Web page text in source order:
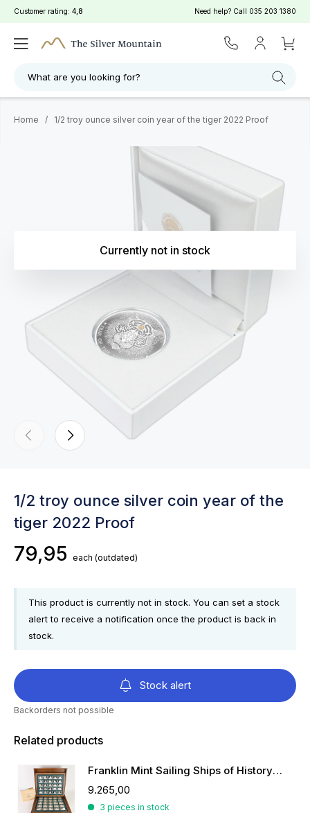
Customer rating: 4,8 Need help? Call 035 203 1380
What are you looking for?
Home / 1/2 troy ounce silver coin year of the tiger 2022 Proof
Currently not in stock
1/2 troy ounce silver coin year of the
tiger 2022 Proof
79,95 each (outdated)
This product is currently not in stock. You can set a stock
alert to receive a notification once the product is back in
stock.
Stock alert
Backorders not possible
Related products
Franklin Mint Sailing Ships of History ingots
9.265,00
3 pieces in stock